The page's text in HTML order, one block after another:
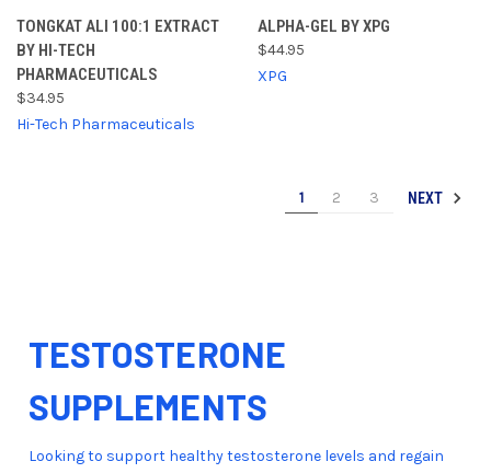
TONGKAT ALI 100:1 EXTRACT
BY HI-TECH
PHARMACEUTICALS
$34.95
Hi-Tech Pharmaceuticals
ALPHA-GEL BY XPG
$44.95
XPG
1 2 3 NEXT
TESTOSTERONE
SUPPLEMENTS
Looking to support healthy testosterone levels and regain